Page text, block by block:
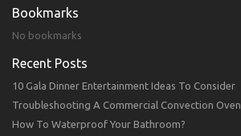
Bookmarks
No bookmarks
Recent Posts
10 Gala Dinner Entertainment Ideas To Consider
Troubleshooting A Commercial Convection Oven
How To Waterproof Your Bathroom?